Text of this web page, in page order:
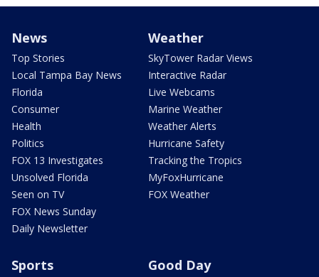
News
Top Stories
Local Tampa Bay News
Florida
Consumer
Health
Politics
FOX 13 Investigates
Unsolved Florida
Seen on TV
FOX News Sunday
Daily Newsletter
Weather
SkyTower Radar Views
Interactive Radar
Live Webcams
Marine Weather
Weather Alerts
Hurricane Safety
Tracking the Tropics
MyFoxHurricane
FOX Weather
Sports Good Day